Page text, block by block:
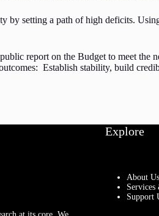
by setting a path of high deficits.
report on the Budget to meet the
Establish stability, build
Explore
About Us
Services
Support